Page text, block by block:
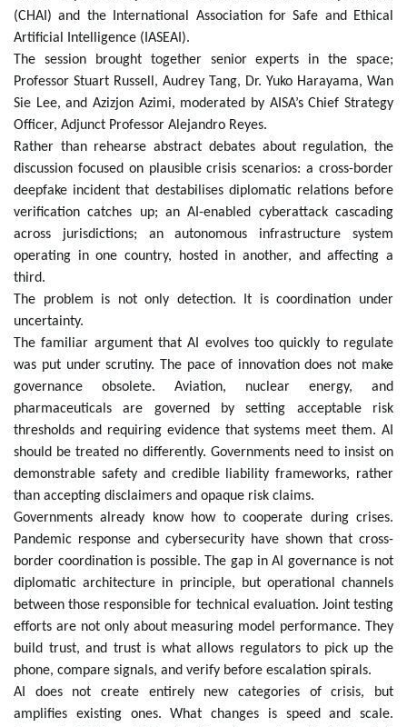
(CHAI) and the International Association for Safe and Ethical
Artificial Intelligence (IASEAI).
The session brought together senior experts in the space;
Professor Stuart Russell, Audrey Tang, Dr. Yuko Harayama, Wan
Sie Lee, and Azizjon Azimi, moderated by AISA’s Chief Strategy
Officer, Adjunct Professor Alejandro Reyes.
Rather than rehearse abstract debates about regulation, the
discussion focused on plausible crisis scenarios: a cross-border
deepfake incident that destabilises diplomatic relations before
verification catches up; an AI-enabled cyberattack cascading
across jurisdictions; an autonomous infrastructure system
operating in one country, hosted in another, and affecting a
third.
The problem is not only detection. It is coordination under
uncertainty.
The familiar argument that AI evolves too quickly to regulate
was put under scrutiny. The pace of innovation does not make
governance obsolete. Aviation, nuclear energy, and
pharmaceuticals are governed by setting acceptable risk
thresholds and requiring evidence that systems meet them. AI
should be treated no differently. Governments need to insist on
demonstrable safety and credible liability frameworks, rather
than accepting disclaimers and opaque risk claims.
Governments already know how to cooperate during crises.
Pandemic response and cybersecurity have shown that cross-
border coordination is possible. The gap in AI governance is not
diplomatic architecture in principle, but operational channels
between those responsible for technical evaluation. Joint testing
efforts are not only about measuring model performance. They
build trust, and trust is what allows regulators to pick up the
phone, compare signals, and verify before escalation spirals.
AI does not create entirely new categories of crisis, but
amplifies existing ones. What changes is speed and scale.